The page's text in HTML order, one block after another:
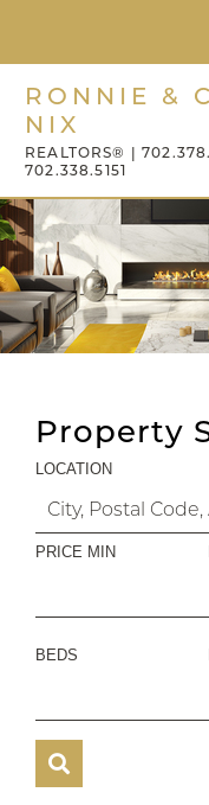
RONNIE &
NIX
REALTORS® |
702.338.5151
Property
LOCATION
PRICE MIN
BEDS